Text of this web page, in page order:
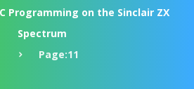
Programming on the Sinclair ZX
Spectrum
Page:11